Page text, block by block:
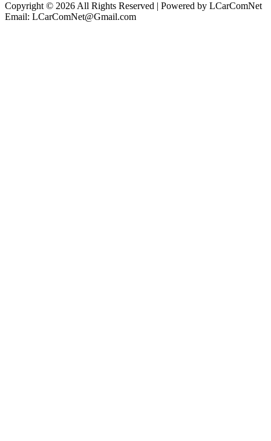
Copyright © 2026 All Rights Reserved | Powered by LCarComNet
Email: LCarComNet@Gmail.com